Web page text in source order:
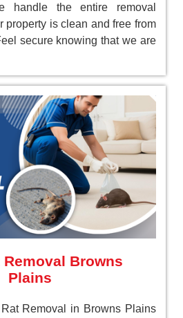
handle the entire removal
property is clean and free from
secure knowing that we are
Removal Browns
Plains
Removal in Browns Plains